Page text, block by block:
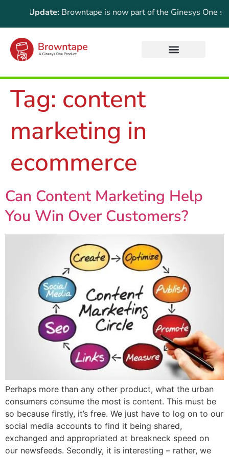
Update:Browntape is now part of the Ginesys One
Tag: content
marketing in
ecommerce
Can Content Marketing Help
You Win Over Customers?
Perhaps more than any other product, what the urban
consumers consume the most is content. This must be
so because firstly, it’s free. We just have to log on to our
social media accounts to find it being shared,
exchanged and appropriated at breakneck speed on
our newsfeeds. Secondly, it is interesting – rather, we